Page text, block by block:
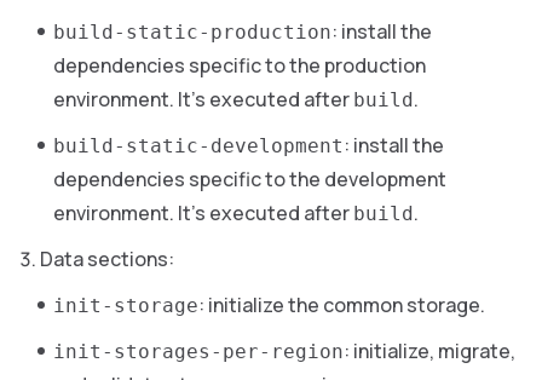
build-static-production: install the
dependencies specific to the production
environment. It’s executed after build.
build-static-development : install the
dependencies specific to the development
environment. It’s executed after build.
Data sections:
init-storage: initialize the common storage.
init-storages-per-region: initialize, migrate,